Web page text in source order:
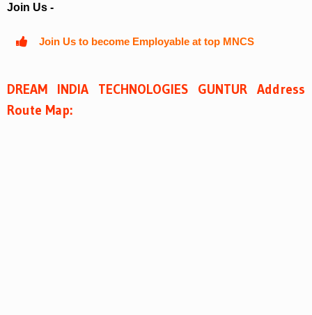
Join Us -
Join Us to become Employable at top MNCS
DREAM INDIA TECHNOLOGIES GUNTUR Address
Route Map: